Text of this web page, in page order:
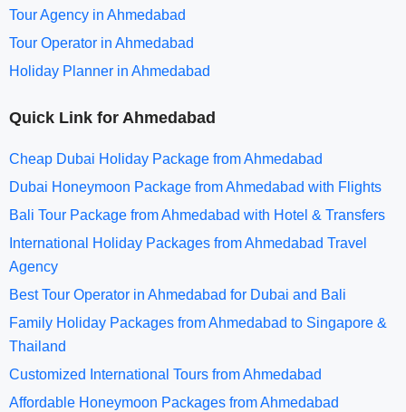
Tour Agency in Ahmedabad
Tour Operator in Ahmedabad
Holiday Planner in Ahmedabad
Quick Link for Ahmedabad
Cheap Dubai Holiday Package from Ahmedabad
Dubai Honeymoon Package from Ahmedabad with Flights
Bali Tour Package from Ahmedabad with Hotel & Transfers
International Holiday Packages from Ahmedabad Travel
Agency
Best Tour Operator in Ahmedabad for Dubai and Bali
Family Holiday Packages from Ahmedabad to Singapore &
Thailand
Customized International Tours from Ahmedabad
Affordable Honeymoon Packages from Ahmedabad